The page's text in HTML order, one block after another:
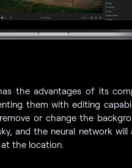
the advantages of its
them with editing
or change the
and the neural network will
the location.